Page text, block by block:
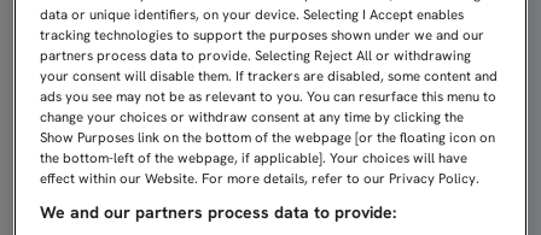
data or unique identifiers, on your device. Selecting I Accept enables
tracking technologies to support the purposes shown under we and our
partners process data to provide. Selecting Reject All or withdrawing
your consent will disable them. If trackers are disabled, some content and
ads you see may not be as relevant to you. You can resurface this menu to
change your choices or withdraw consent at any time by clicking the
Show Purposes link on the bottom of the webpage [or the floating icon on
the bottom-left of the webpage, if applicable]. Your choices will have
effect within our Website. For more details, refer to our Privacy Policy.
We and our partners process data to provide: